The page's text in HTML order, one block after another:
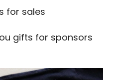
for sales
gifts for sponsors